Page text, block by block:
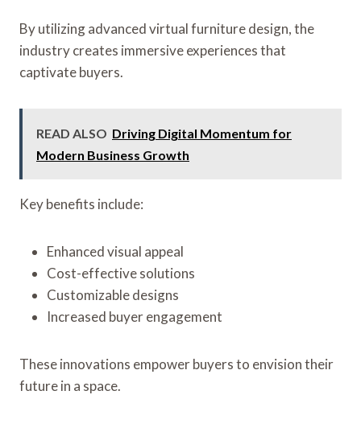
By utilizing advanced virtual furniture design, the
industry creates immersive experiences that
captivate buyers.
READ ALSO Driving Digital Momentum for
Modern Business Growth
Key benefits include:
Enhanced visual appeal
Cost-effective solutions
Customizable designs
Increased buyer engagement
These innovations empower buyers to envision their
future in a space.